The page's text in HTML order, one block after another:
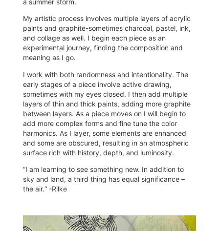
My artistic process involves multiple layers of acrylic
paints and graphite-sometimes charcoal, pastel, ink,
and collage as well. I begin each piece as an
experimental journey, finding the composition and
meaning as I go.
I work with both randomness and intentionality. The
early stages of a piece involve active drawing,
sometimes with my eyes closed. I then add multiple
layers of thin and thick paints, adding more graphite
between layers. As a piece moves on I will begin to
add more complex forms and fine tune the color
harmonics. As I layer, some elements are enhanced
and some are obscured, resulting in an atmospheric
surface rich with history, depth, and luminosity.
“I am learning to see something new. In addition to
sky and land, a third thing has equal significance –
the air.“ -Rilke